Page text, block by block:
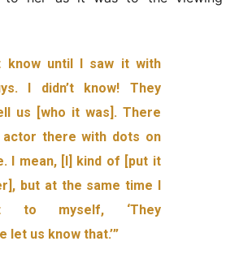
know until I saw it with
I didn’t know! They
us [who it was]. There
actor there with dots on
I mean, [I] kind of [put it
but at the same time I
to myself, ‘They
let us know that.’”